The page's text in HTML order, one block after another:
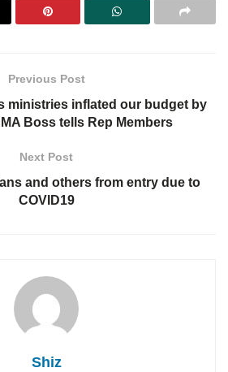
Previous Post
ministries inflated our budget by
Boss tells Rep Members
Next Post
and others from entry due to
COVID19
Shiz